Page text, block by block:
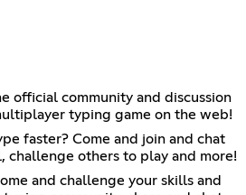
official community and discussion
typing game on the web!
faster? Come and join and chat
challenge others to play and more!
and challenge your skills and